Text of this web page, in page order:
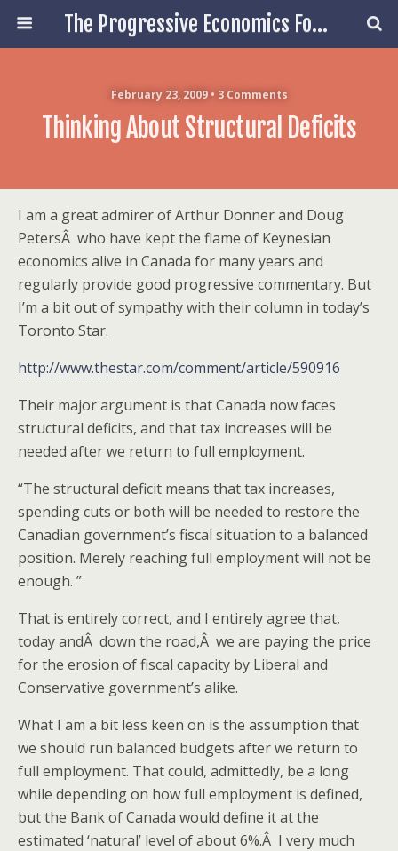
The Progressive Economics Forum
February 23, 2009 • 3 Comments
Thinking About Structural Deficits
I am a great admirer of Arthur Donner and Doug
PetersÂ who have kept the flame of Keynesian
economics alive in Canada for many years and
regularly provide good progressive commentary. But
I’m a bit out of sympathy with their column in today’s
Toronto Star.
http://www.thestar.com/comment/article/590916
Their major argument is that Canada now faces
structural deficits, and that tax increases will be
needed after we return to full employment.
“The structural deficit means that tax increases,
spending cuts or both will be needed to restore the
Canadian government’s fiscal situation to a balanced
position. Merely reaching full employment will not be
enough. ”
That is entirely correct, and I entirely agree that,
today andÂ down the road,Â we are paying the price
for the erosion of fiscal capacity by Liberal and
Conservative government’s alike.
What I am a bit less keen on is the assumption that
we should run balanced budgets after we return to
full employment. That could, admittedly, be a long
while depending on how full employment is defined,
but the Bank of Canada would define it at the
estimated ‘natural’ level of about 6%.Â I very much